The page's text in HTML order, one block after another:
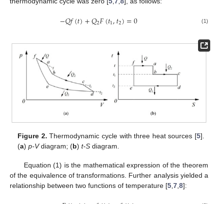
−𝑄𝑓(𝑡)+𝑄2𝐹(𝑡1,𝑡2)=0 (1)
Figure 2. Thermodynamic cycle with three heat sources [5].
(a)p-Vdiagram; (b)t-S diagram.
Equation (1) is the mathematical expression of the theorem
of the equivalence of transformations. Further analysis yielded a
relationship between two functions of temperature [5 7 8]: